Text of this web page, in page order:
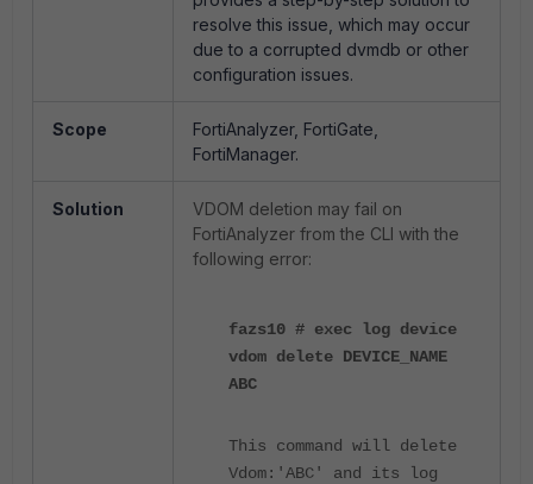
resolve this issue, which may occur
due to a corrupted dvmdb or other
configuration issues.
Scope
FortiAnalyzer, FortiGate,
FortiManager.
Solution
VDOM deletion may fail on
FortiAnalyzer from the CLI with the
following error:
fazs10 # exec log device
vdom delete DEVICE_NAME
ABC
This command will delete
Vdom:'ABC' and its log